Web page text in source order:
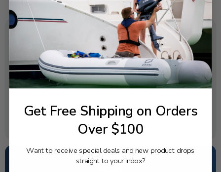
SPECIFICATIONS
Inflated Dimensions::
32" x 29" x 28"
Quantity::
2 Pack (Includes Hand Pump & Backpack)
Get Free Shipping on Orders
Over $100
Want to receive special deals and new product drops
straight to your inbox?